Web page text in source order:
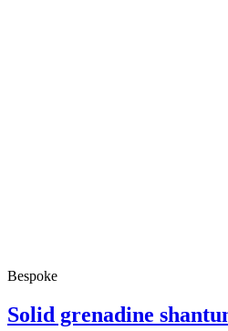
Bespoke
Solid grenadine